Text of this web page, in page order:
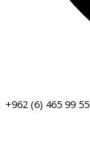
+962 (6) 465 99 55